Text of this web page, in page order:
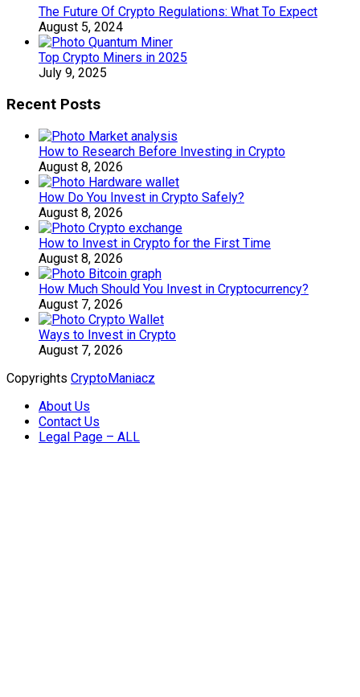
The Future Of Crypto Regulations: What To Expect
August 5, 2024
Top Crypto Miners in 2025
July 9, 2025
Recent Posts
How to Research Before Investing in Crypto
August 8, 2026
How Do You Invest in Crypto Safely?
August 8, 2026
How to Invest in Crypto for the First Time
August 8, 2026
How Much Should You Invest in Cryptocurrency?
August 7, 2026
Ways to Invest in Crypto
August 7, 2026
Copyrights CryptoManiacz
About Us
Contact Us
Legal Page – ALL